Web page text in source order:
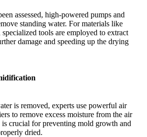
assessed, high-powered pumps and
standing water. For materials like
specialized tools are employed to extract
damage and speeding up the drying
is removed, experts use powerful air
to remove excess moisture from the air
is crucial for preventing mold growth and
dried.